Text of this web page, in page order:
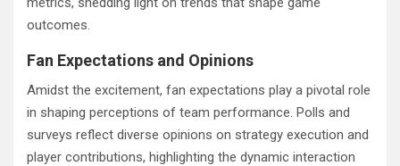
outcomes.
Fan Expectations and Opinions
Amidst the excitement, fan expectations play a pivotal role
in shaping perceptions of team performance. Polls and
surveys reflect diverse opinions on strategy execution and
player contributions, highlighting the dynamic interaction